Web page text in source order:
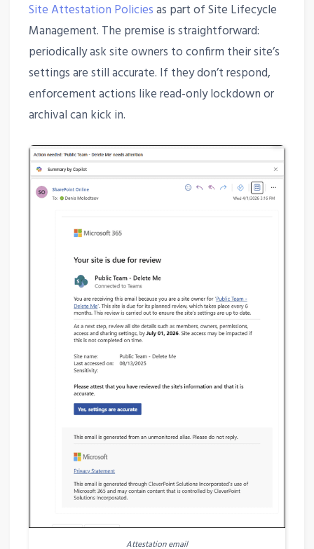
Site Attestation Policiesas part of Site Lifecycle
Management. The premise is straightforward:
periodically ask site owners to confirm their site’s
settings are still accurate. If they don’t respond,
enforcement actions like read-only lockdown or
archival can kick in.
Attestation email